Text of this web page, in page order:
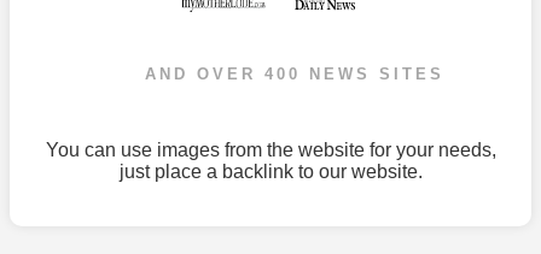
AND OVER 400 NEWS SITES
You can use images from the website for your needs,
just place a backlink to our website.